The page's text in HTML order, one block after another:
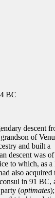
BC
descent
of
and built a
descent was
to which, as
also acquired
in 91
(optimates